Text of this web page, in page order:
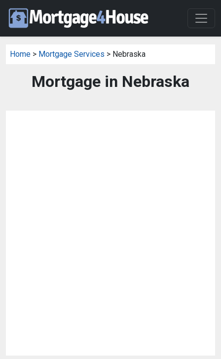
Home > Mortgage Services > Nebraska
Mortgage in Nebraska